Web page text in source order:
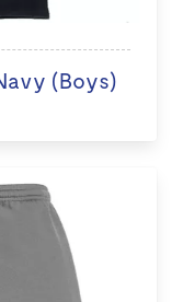
(Boys)